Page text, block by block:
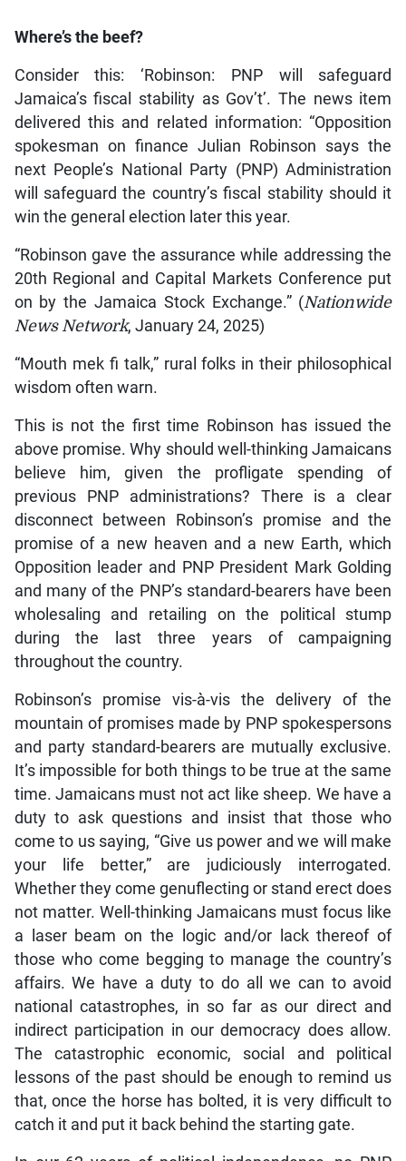
Where’s the beef?
Consider this: ‘Robinson: PNP will safeguard
Jamaica’s fiscal stability as Gov’t’. The news item
delivered this and related information: “Opposition
spokesman on finance Julian Robinson says the
next People’s National Party (PNP) Administration
will safeguard the country’s fiscal stability should it
win the general election later this year.
“Robinson gave the assurance while addressing the
20th Regional and Capital Markets Conference put
on by the Jamaica Stock Exchange.” (Nationwide
News Network, January 24, 2025)
“Mouth mek fi talk,” rural folks in their philosophical
wisdom often warn.
This is not the first time Robinson has issued the
above promise. Why should well-thinking Jamaicans
believe him, given the profligate spending of
previous PNP administrations? There is a clear
disconnect between Robinson’s promise and the
promise of a new heaven and a new Earth, which
Opposition leader and PNP President Mark Golding
and many of the PNP’s standard-bearers have been
wholesaling and retailing on the political stump
during the last three years of campaigning
throughout the country.
Robinson’s promise vis-à-vis the delivery of the
mountain of promises made by PNP spokespersons
and party standard-bearers are mutually exclusive.
It’s impossible for both things to be true at the same
time. Jamaicans must not act like sheep. We have a
duty to ask questions and insist that those who
come to us saying, “Give us power and we will make
your life better,” are judiciously interrogated.
Whether they come genuflecting or stand erect does
not matter. Well-thinking Jamaicans must focus like
a laser beam on the logic and/or lack thereof of
those who come begging to manage the country’s
affairs. We have a duty to do all we can to avoid
national catastrophes, in so far as our direct and
indirect participation in our democracy does allow.
The catastrophic economic, social and political
lessons of the past should be enough to remind us
that, once the horse has bolted, it is very difficult to
catch it and put it back behind the starting gate.